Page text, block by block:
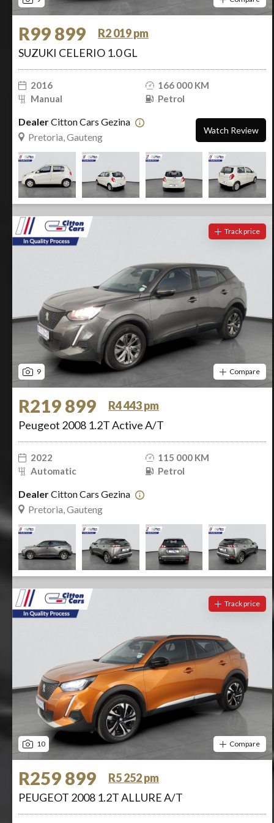
R99 899
R2 019 pm
SUZUKI CELERIO 1.0 GL
2016
166 000 KM
Manual
Petrol
DealerCitton Cars Gezina
Pretoria, Gauteng
Watch Review
9
Track price
Compare
R219 899
R4 443 pm
Peugeot 2008 1.2T Active A/T
2022
115 000 KM
Automatic
Petrol
DealerCitton Cars Gezina
Pretoria, Gauteng
10
Track price
Compare
R259 899
R5 252 pm
PEUGEOT 2008 1.2T ALLURE A/T